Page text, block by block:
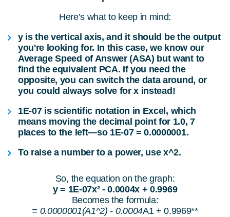
Here’s what to keep in mind:
yis the vertical axis, and it should be the output
you're looking for. In this case, we know our
Average Speed of Answer (ASA) but want to
find the equivalent PCA. If you need the
opposite, you can switch the data around, or
you could always solve forx instead!
1E-07is scientific notation in Excel, which
means moving the decimal point for 1.0, 7
places to the left—so 1E-07 = 0.0000001.
To raise a number to a power, usex^2.
So, the equation on the graph:
y = 1E-07x² - 0.0004x + 0.9969
Becomes the formula:
= 0.0000001(A1^2) - 0.0004A1 + 0.9969**